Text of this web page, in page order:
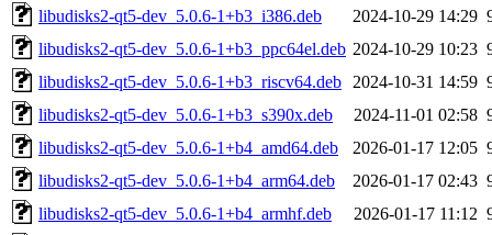
libudisks2-qt5-dev_5.0.6-1+b3_i386.deb
2024-10-29 14:29
libudisks2-qt5-dev_5.0.6-1+b3_ppc64el.deb 2024-10-29 10:23
libudisks2-qt5-dev_5.0.6-1+b3_riscv64.deb
2024-10-31 14:59
libudisks2-qt5-dev_5.0.6-1+b3_s390x.deb
2024-11-01 02:58
libudisks2-qt5-dev_5.0.6-1+b4_amd64.deb
2026-01-17 12:05
libudisks2-qt5-dev_5.0.6-1+b4_arm64.deb
2026-01-17 02:43
libudisks2-qt5-dev_5.0.6-1+b4_armhf.deb
2026-01-17 11:12